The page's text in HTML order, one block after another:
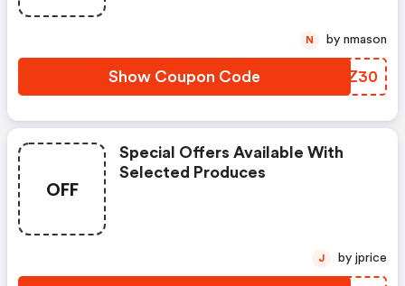
Show Coupon Code DLRZ30
N by nmason
OFF
Special Offers Available With
Selected Produces
J by jprice